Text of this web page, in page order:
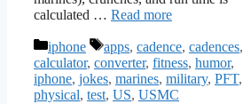
calculated … Read more
Categories
iphone Tags
apps, cadence, cadences,
calculator, converter, fitness, humor,
iphone, jokes, marines, military, PFT,
physical, test, US, USMC